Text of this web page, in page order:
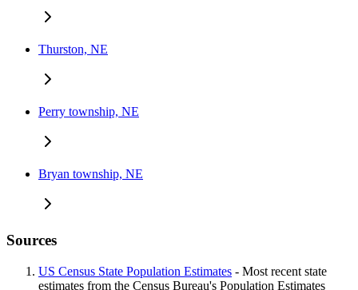
Thurston, NE
Perry township, NE
Bryan township, NE
Sources
US Census State Population Estimates - Most recent state
estimates from the Census Bureau's Population Estimates